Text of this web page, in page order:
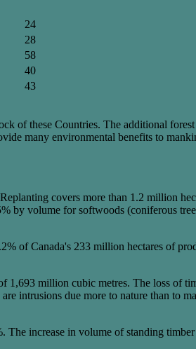
24
28
58
40
43
of these Countries. The additional
many environmental benefits to
covers more than 1.2 million
by volume for softwoods (coniferous
of Canada's 233 million hectares of
million cubic metres. The loss of
intrusions due more to nature than to
increase in volume of standing